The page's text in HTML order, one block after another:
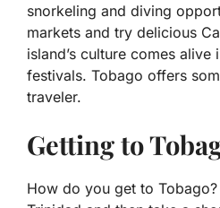
snorkeling and diving
markets and try delicious
island’s culture comes alive
festivals. Tobago offers
traveler.
Getting to
How do you get to